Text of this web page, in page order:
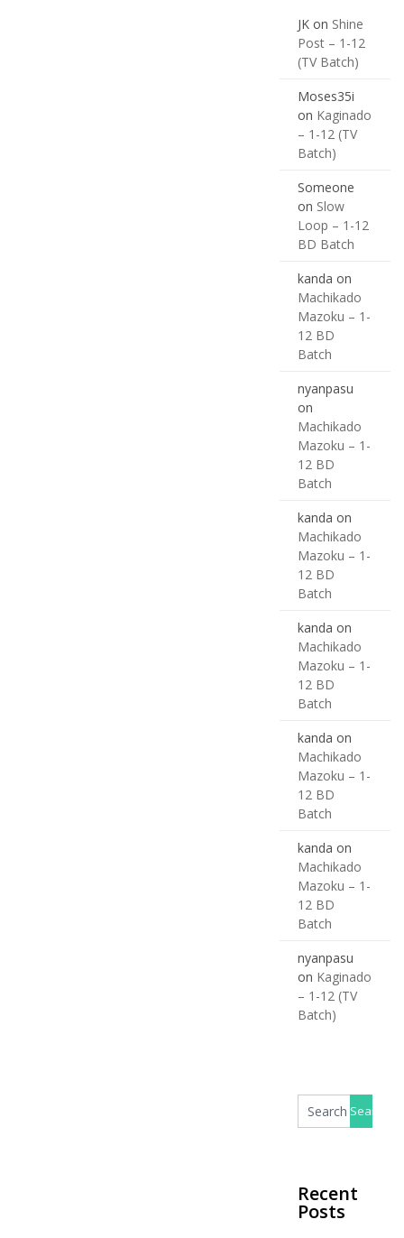
JK on Shine
Post – 1-12
(TV Batch)
Moses35i
on Kaginado
– 1-12 (TV
Batch)
Someone
on Slow
Loop – 1-12
BD Batch
kanda on
Machikado
Mazoku – 1-
12 BD
Batch
nyanpasu
on
Machikado
Mazoku – 1-
12 BD
Batch
kanda on
Machikado
Mazoku – 1-
12 BD
Batch
kanda on
Machikado
Mazoku – 1-
12 BD
Batch
kanda on
Machikado
Mazoku – 1-
12 BD
Batch
kanda on
Machikado
Mazoku – 1-
12 BD
Batch
nyanpasu
on Kaginado
– 1-12 (TV
Batch)
Recent
Posts